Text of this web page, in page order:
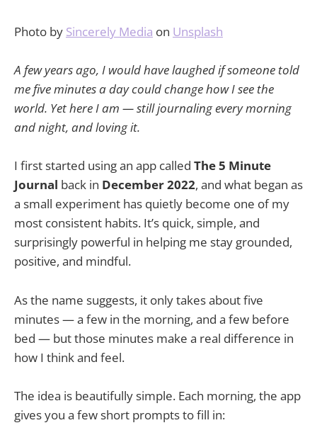
Photo by Sincerely Media on Unsplash
A few years ago, I would have laughed if someone told
me five minutes a day could change how I see the
world. Yet here I am — still journaling every morning
and night, and loving it.
I first started using an app called The 5 Minute
Journal back in December 2022, and what began as
a small experiment has quietly become one of my
most consistent habits. It’s quick, simple, and
surprisingly powerful in helping me stay grounded,
positive, and mindful.
As the name suggests, it only takes about five
minutes — a few in the morning, and a few before
bed — but those minutes make a real difference in
how I think and feel.
The idea is beautifully simple. Each morning, the app
gives you a few short prompts to fill in: